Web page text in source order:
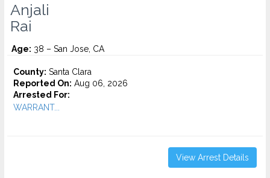
Anjali
Rai
Age: 38 – San Jose, CA
County: Santa Clara
Reported On: Aug 06, 2026
Arrested For:
WARRANT...
View Arrest Details